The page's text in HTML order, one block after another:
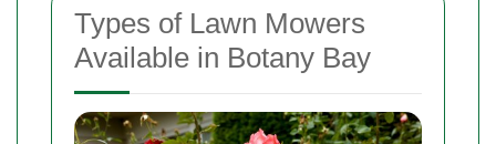
Types of Lawn Mowers
Available in Botany Bay